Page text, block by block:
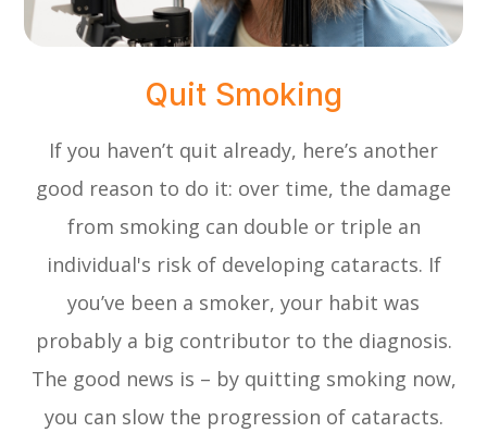
Quit Smoking
If you haven’t quit already, here’s another
good reason to do it: over time, the damage
from smoking can double or triple an
individual's risk of developing cataracts. If
you’ve been a smoker, your habit was
probably a big contributor to the diagnosis.
The good news is – by quitting smoking now,
you can slow the progression of cataracts.